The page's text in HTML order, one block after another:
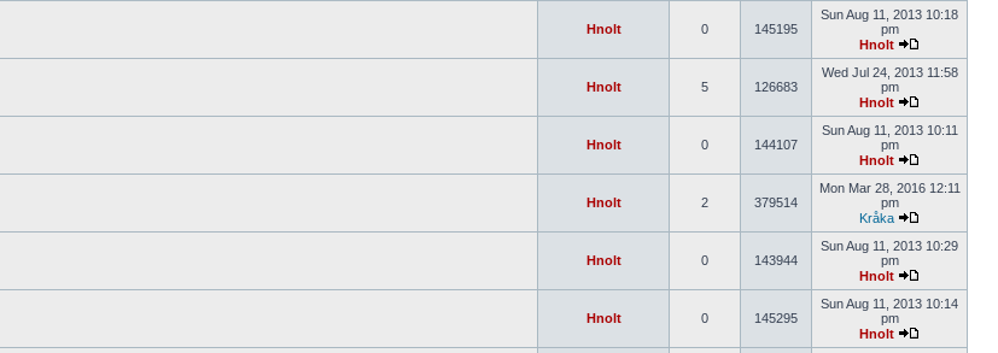
Hnolt 0 145195
Sun Aug 11, 2013 10:18
pm
Hnolt
Hnolt 5 126683
Wed Jul 24, 2013 11:58
pm
Hnolt
Hnolt 0 144107
Sun Aug 11, 2013 10:11
pm
Hnolt
Hnolt 2 379514
Mon Mar 28, 2016 12:11
pm
Kråka
Hnolt 0 143944
Sun Aug 11, 2013 10:29
pm
Hnolt
Hnolt 0 145295
Sun Aug 11, 2013 10:14
pm
Hnolt